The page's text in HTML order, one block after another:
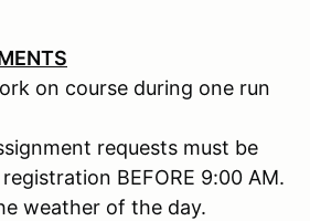
on course during one run
requests must be
BEFORE 9:00 AM.
weather of the day.